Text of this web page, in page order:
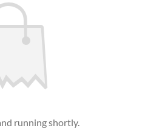
running shortly.